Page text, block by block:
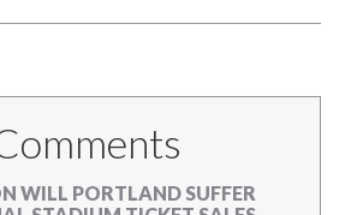
WILL PORTLAND SUFFER